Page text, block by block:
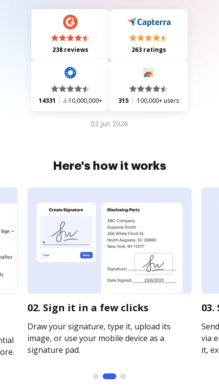
238 reviews 263 ratings
14331 10,000,000+ 315 100,000+ users
02 Jun 2026
Here's how it works
02. Sign it in a few clicks
Draw your signature, type it, upload its
image, or use your mobile device as a
signature pad.
via
it,